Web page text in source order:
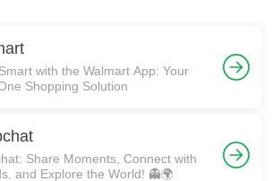
with the Walmart App: Your
Shopping Solution
Share Moments, Connect with
and Explore the World! 👻🌍